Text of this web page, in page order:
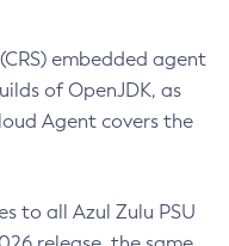
embedded agent
of OpenJDK, as
Agent covers the
to all Azul Zulu PSU